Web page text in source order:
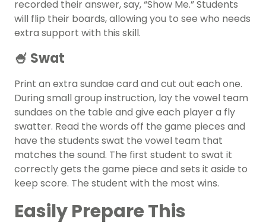
recorded their answer, say, “Show Me.” Students
will flip their boards, allowing you to see who needs
extra support with this skill.
🍧 Swat
Print an extra sundae card and cut out each one.
During small group instruction, lay the vowel team
sundaes on the table and give each player a fly
swatter. Read the words off the game pieces and
have the students swat the vowel team that
matches the sound. The first student to swat it
correctly gets the game piece and sets it aside to
keep score. The student with the most wins.
Easily Prepare This